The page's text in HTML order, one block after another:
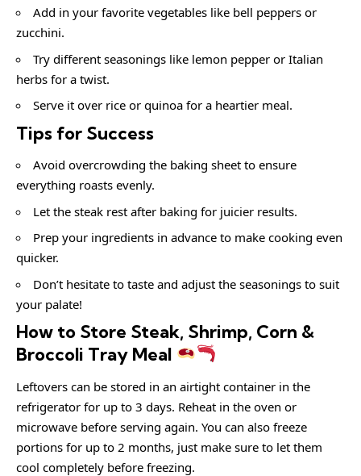
Add in your favorite vegetables like bell peppers or
zucchini.
Try different seasonings like lemon pepper or Italian
herbs for a twist.
Serve it over rice or quinoa for a heartier meal.
Tips for Success
Avoid overcrowding the baking sheet to ensure
everything roasts evenly.
Let the steak rest after baking for juicier results.
Prep your ingredients in advance to make cooking even
quicker.
Don’t hesitate to taste and adjust the seasonings to suit
your palate!
How to Store Steak, Shrimp, Corn &
Broccoli Tray Meal
Leftovers can be stored in an airtight container in the
refrigerator for up to 3 days. Reheat in the oven or
microwave before serving again. You can also freeze
portions for up to 2 months, just make sure to let them
cool completely before freezing.